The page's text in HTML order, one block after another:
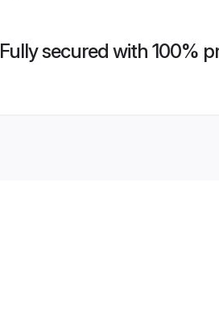
Fully secured with 100%